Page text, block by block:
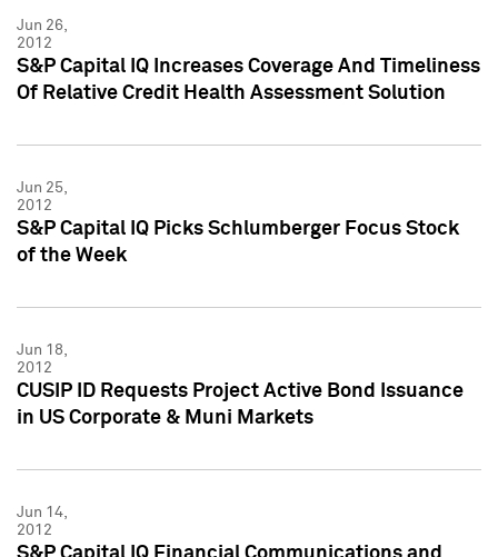
Jun 26,
2012
S&P Capital IQ Increases Coverage And Timeliness
Of Relative Credit Health Assessment Solution
Jun 25,
2012
S&P Capital IQ Picks Schlumberger Focus Stock
of the Week
Jun 18,
2012
CUSIP ID Requests Project Active Bond Issuance
in US Corporate & Muni Markets
Jun 14,
2012